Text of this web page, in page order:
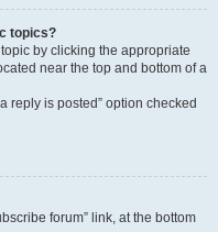
topics?
by clicking the appropriate
near the top and bottom of a
reply is posted” option checked
forum” link, at the bottom